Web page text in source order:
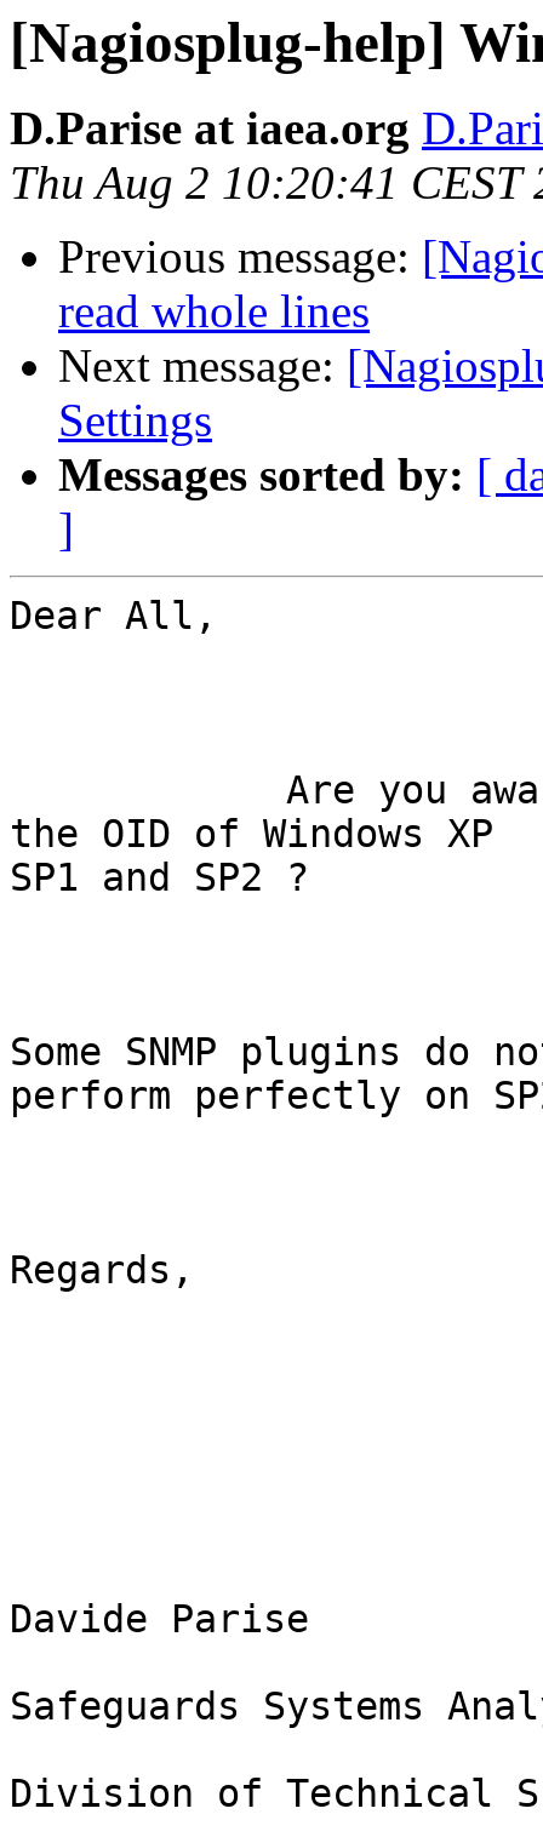
[Nagiosplug-help]
D.Parise at iaea.org
Thu Aug 2 10:20:41 CEST
Previous message:
read whole lines
Next message:
Settings
Messages sorted by: [
]
Dear All,
the OID of Windows XP
SP1 and SP2 ?
Some SNMP plugins do
perform perfectly on
Regards,
Davide Parise
Safeguards Systems
Division of Technical